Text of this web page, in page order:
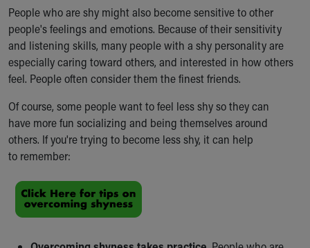
People who are shy might also become sensitive to other
people's feelings and emotions. Because of their sensitivity
and listening skills, many people with a shy personality are
especially caring toward others, and interested in how others
feel. People often consider them the finest friends.
Of course, some people want to feel less shy so they can
have more fun socializing and being themselves around
others. If you're trying to become less shy, it can help
to remember: